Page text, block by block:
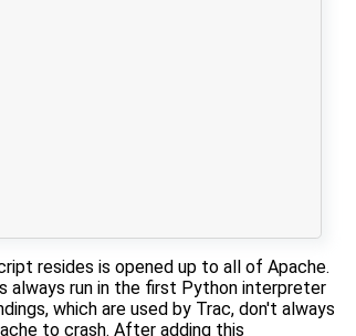
resides is opened up to all of Apache.
always run in the first Python interpreter
which are used by Trac, don't always
to crash. After adding this